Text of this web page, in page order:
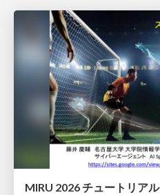
MIRU 2026 チュートリアル